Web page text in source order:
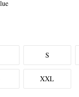
S
XXL